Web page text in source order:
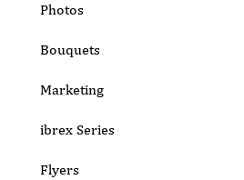
Photos
Bouquets
Marketing
ibrex Series
Flyers